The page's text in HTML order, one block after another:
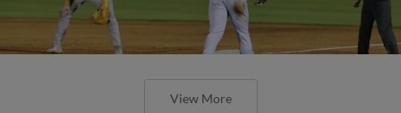
View More